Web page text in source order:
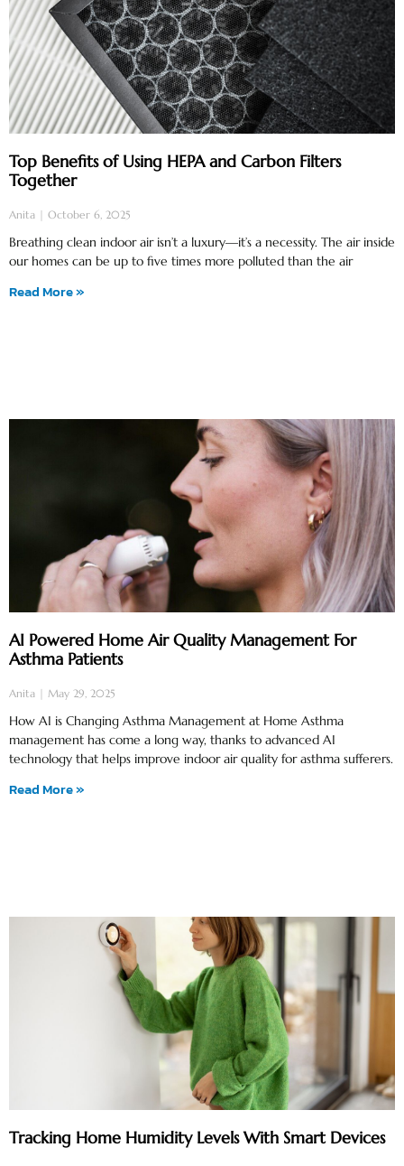
Top Benefits of Using HEPA and Carbon Filters
Together
Anita October 6, 2025
Breathing clean indoor air isn’t a luxury—it’s a necessity. The air inside
our homes can be up to five times more polluted than the air
Read More »
AI Powered Home Air Quality Management For
Asthma Patients
Anita May 29, 2025
How AI is Changing Asthma Management at Home Asthma
management has come a long way, thanks to advanced AI
technology that helps improve indoor air quality for asthma sufferers.
Read More »
Tracking Home Humidity Levels With Smart Devices